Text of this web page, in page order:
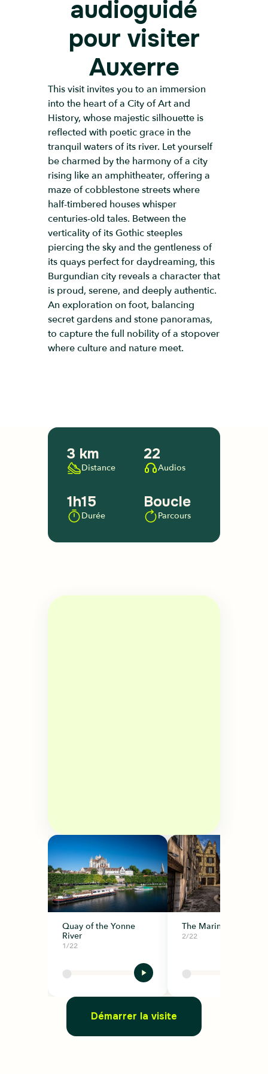
audioguidé
pour visiter
Auxerre
This visit invites you to an immersion
into the heart of a City of Art and
History, whose majestic silhouette is
reflected with poetic grace in the
tranquil waters of its river. Let yourself
be charmed by the harmony of a city
rising like an amphitheater, offering a
maze of cobblestone streets where
half-timbered houses whisper
centuries-old tales. Between the
verticality of its Gothic steeples
piercing the sky and the gentleness of
its quays perfect for daydreaming, this
Burgundian city reveals a character that
is proud, serene, and deeply authentic.
An exploration on foot, balancing
secret gardens and stone panoramas,
to capture the full nobility of a stopover
where culture and nature meet.
3 km
Distance
22
Audios
1h15
Durée
Boucle
Parcours
Quay of the Yonne
River
1/22
The Marine District
2/22
Démarrer la visite